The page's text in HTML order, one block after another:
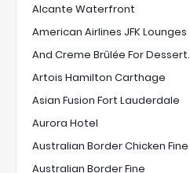
Alcante Waterfront
American Airlines JFK Lounges
And Creme Brûlée For Dessert.
Artois Hamilton Carthage
Asian Fusion Fort Lauderdale
Aurora Hotel
Australian Border Chicken Fine
Australian Border Fine